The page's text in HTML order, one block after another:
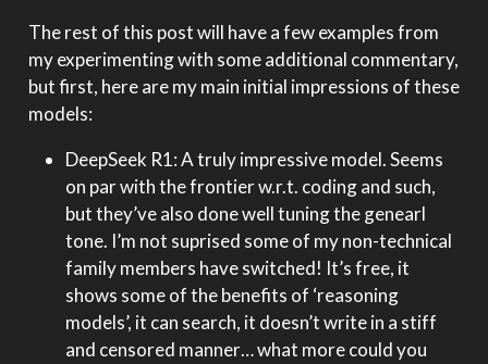
The rest of this post will have a few examples from
my experimenting with some additional commentary,
but first, here are my main initial impressions of these
models:
DeepSeek R1: A truly impressive model. Seems
on par with the frontier w.r.t. coding and such,
but they’ve also done well tuning the genearl
tone. I’m not suprised some of my non-technical
family members have switched! It’s free, it
shows some of the benefits of ‘reasoning
models’, it can search, it doesn’t write in a stiff
and censored manner… what more could you